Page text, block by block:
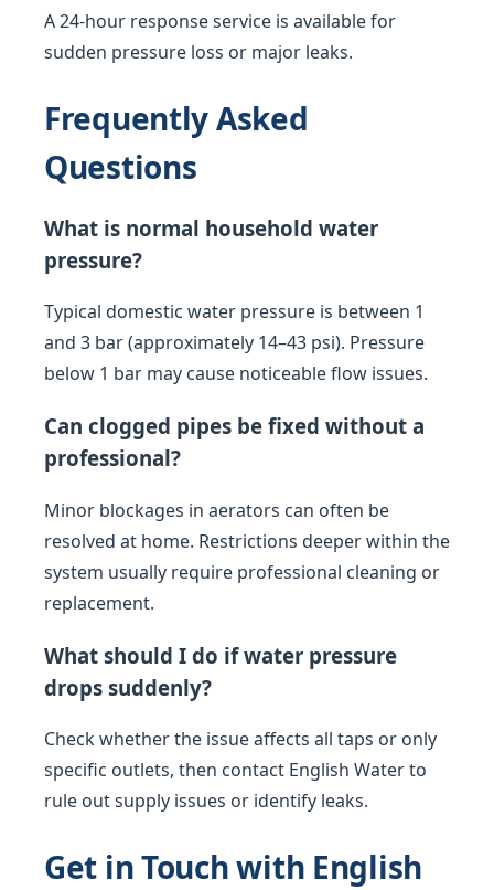
A 24-hour response service is available for
sudden pressure loss or major leaks.
Frequently Asked
Questions
What is normal household water
pressure?
Typical domestic water pressure is between 1
and 3 bar (approximately 14–43 psi). Pressure
below 1 bar may cause noticeable flow issues.
Can clogged pipes be fixed without a
professional?
Minor blockages in aerators can often be
resolved at home. Restrictions deeper within the
system usually require professional cleaning or
replacement.
What should I do if water pressure
drops suddenly?
Check whether the issue affects all taps or only
specific outlets, then contact English Water to
rule out supply issues or identify leaks.
Get in Touch with English